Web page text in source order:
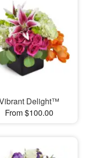
Delight™
From $100.00